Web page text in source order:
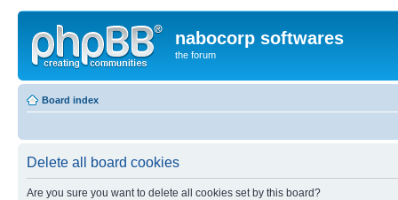
nabocorp softwares
the forum
Board index
Delete all board cookies
Are you sure you want to delete all cookies set by this board?